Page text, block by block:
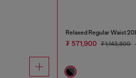
Relaxed Regular Waist
₮ 571,900 ₮ 1,143,800